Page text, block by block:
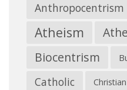
Anthropocentrism
Atheism
Biocentrism
Catholic Christian